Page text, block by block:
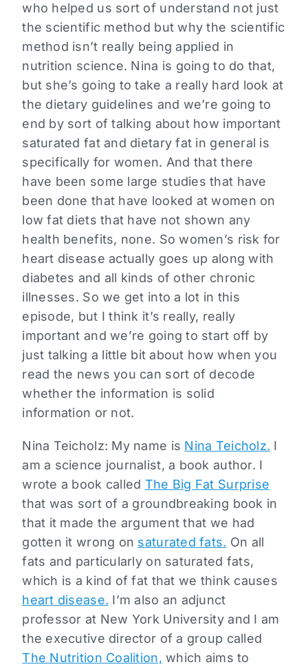
who helped us sort of understand not just
the scientific method but why the scientific
method isn’t really being applied in
nutrition science. Nina is going to do that,
but she’s going to take a really hard look at
the dietary guidelines and we’re going to
end by sort of talking about how important
saturated fat and dietary fat in general is
specifically for women. And that there
have been some large studies that have
been done that have looked at women on
low fat diets that have not shown any
health benefits, none. So women’s risk for
heart disease actually goes up along with
diabetes and all kinds of other chronic
illnesses. So we get into a lot in this
episode, but I think it’s really, really
important and we’re going to start off by
just talking a little bit about how when you
read the news you can sort of decode
whether the information is solid
information or not.
Nina Teicholz: My name is Nina Teicholz. I
am a science journalist, a book author. I
wrote a book called The Big Fat Surprise
that was sort of a groundbreaking book in
that it made the argument that we had
gotten it wrong on saturated fats. On all
fats and particularly on saturated fats,
which is a kind of fat that we think causes
heart disease. I’m also an adjunct
professor at New York University and I am
the executive director of a group called
The Nutrition Coalition, which aims to